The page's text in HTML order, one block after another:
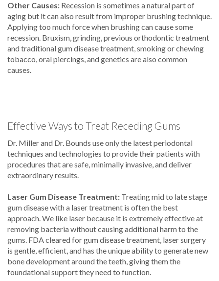
Other Causes: Recession is sometimes a natural part of
aging but it can also result from improper brushing technique.
Applying too much force when brushing can cause some
recession. Bruxism, grinding, previous orthodontic treatment
and traditional gum disease treatment, smoking or chewing
tobacco, oral piercings, and genetics are also common
causes.
Effective Ways to Treat Receding Gums
Dr. Miller and Dr. Bounds use only the latest periodontal
techniques and technologies to provide their patients with
procedures that are safe, minimally invasive, and deliver
extraordinary results.
Laser Gum Disease Treatment: Treating mid to late stage
gum disease with a laser treatment is often the best
approach. We like laser because it is extremely effective at
removing bacteria without causing additional harm to the
gums. FDA cleared for gum disease treatment, laser surgery
is gentle, efficient, and has the unique ability to generate new
bone development around the teeth, giving them the
foundational support they need to function.